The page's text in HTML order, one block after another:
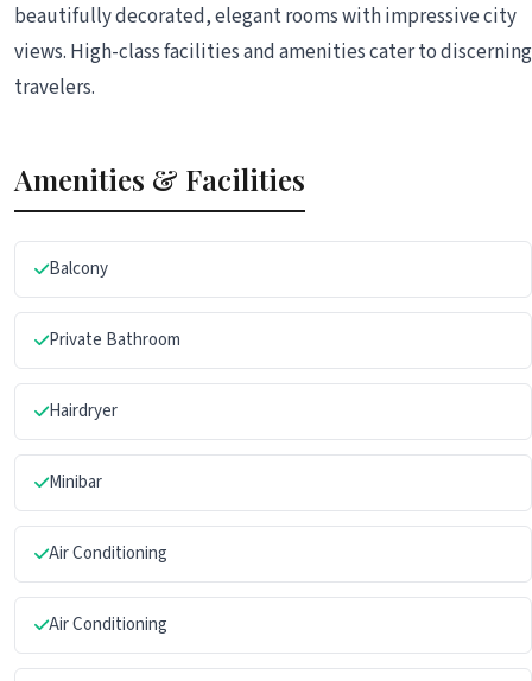
beautifully decorated, elegant rooms with impressive city
views. High-class facilities and amenities cater to discerning
travelers.
Amenities & Facilities
Balcony
Private Bathroom
Hairdryer
Minibar
Air Conditioning
Air Conditioning